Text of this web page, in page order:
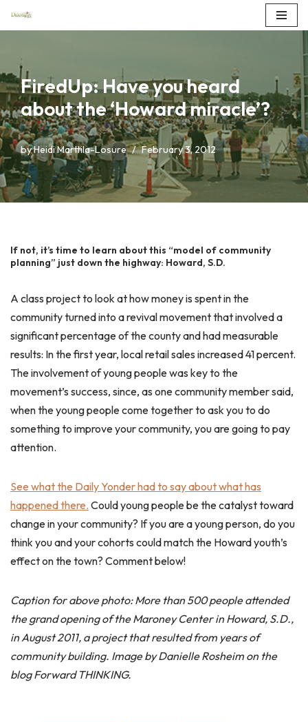
content
FiredUp: Have you heard
about the ‘Howard miracle’?
byHeidi Marttila-Losure February 3, 2012
If not, it’s time to learn about this “model of community
planning” just down the highway: Howard, S.D.
A class project to look at how money is spent in the
community turned into a revival movement that involved a
significant percentage of the county and had measurable
results: In the first year, local retail sales increased 41 percent.
The involvement of young people was key to the
movement’s success, since, as one community member said,
when the young people come together to ask you to do
something to improve your community, you are going to pay
attention.
See what the Daily Yonder had to say about what has
happened there. Could young people be the catalyst toward
change in your community? If you are a young person, do you
think you and your cohorts could match the Howard youth’s
effect on the town? Comment below!
Caption for above photo: More than 500 people attended
the grand opening of the Maroney Center in Howard, S.D.,
in August 2011, a project that resulted from years of
community building. Image by Danielle Rosheim on the
blog Forward THINKING.